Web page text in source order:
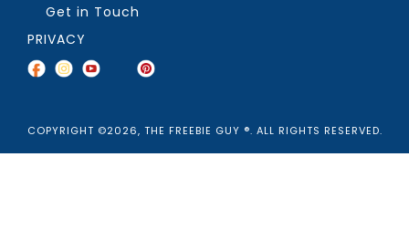
Get in Touch
PRIVACY
COPYRIGHT ©2026, THE FREEBIE GUY ®. ALL RIGHTS RESERVED.